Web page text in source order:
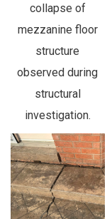
collapse of
mezzanine floor
structure
observed during
structural
investigation.